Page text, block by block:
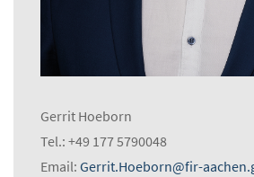
Gerrit Hoeborn
Tel.: +49 177 5790048
Email: Gerrit.Hoeborn@fir-